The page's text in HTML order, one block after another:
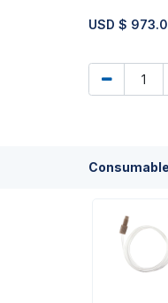
USD $